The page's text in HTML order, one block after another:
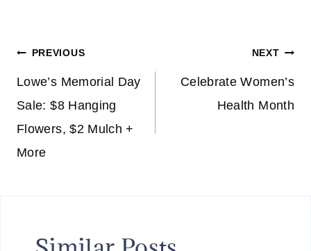
Post
navigation
PREVIOUS
Lowe’s Memorial Day
Sale: $8 Hanging
Flowers, $2 Mulch +
More
NEXT
Celebrate Women’s
Health Month